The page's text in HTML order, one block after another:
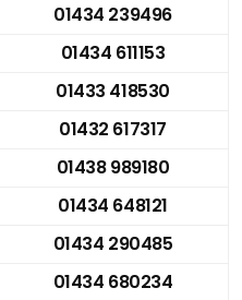
01434 239496
01434 611153
01433 418530
01432 617317
01438 989180
01434 648121
01434 290485
01434 680234